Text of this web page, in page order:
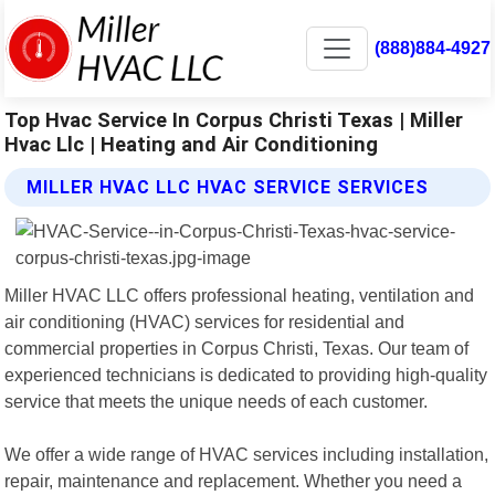
(888)884-4927
Top Hvac Service In Corpus Christi Texas | Miller
Hvac Llc | Heating and Air Conditioning
MILLER HVAC LLC HVAC SERVICE SERVICES
Miller HVAC LLC offers professional heating, ventilation and
air conditioning (HVAC) services for residential and
commercial properties in Corpus Christi, Texas. Our team of
experienced technicians is dedicated to providing high-quality
service that meets the unique needs of each customer.
We offer a wide range of HVAC services including installation,
repair, maintenance and replacement. Whether you need a